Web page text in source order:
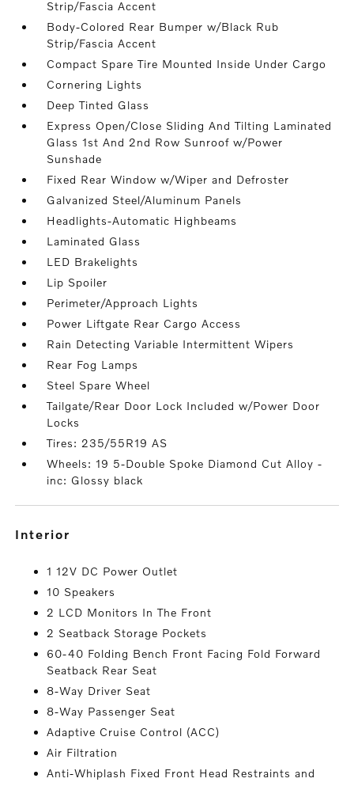
Strip/Fascia Accent
Body-Colored Rear Bumper w/Black Rub
Strip/Fascia Accent
Compact Spare Tire Mounted Inside Under Cargo
Cornering Lights
Deep Tinted Glass
Express Open/Close Sliding And Tilting Laminated
Glass 1st And 2nd Row Sunroof w/Power
Sunshade
Fixed Rear Window w/Wiper and Defroster
Galvanized Steel/Aluminum Panels
Headlights-Automatic Highbeams
Laminated Glass
LED Brakelights
Lip Spoiler
Perimeter/Approach Lights
Power Liftgate Rear Cargo Access
Rain Detecting Variable Intermittent Wipers
Rear Fog Lamps
Steel Spare Wheel
Tailgate/Rear Door Lock Included w/Power Door
Locks
Tires: 235/55R19 AS
Wheels: 19 5-Double Spoke Diamond Cut Alloy -
inc: Glossy black
interior
1 12V DC Power Outlet
10 Speakers
2 LCD Monitors In The Front
2 Seatback Storage Pockets
60-40 Folding Bench Front Facing Fold Forward
Seatback Rear Seat
8-Way Driver Seat
8-Way Passenger Seat
Adaptive Cruise Control (ACC)
Air Filtration
Anti-Whiplash Fixed Front Head Restraints and